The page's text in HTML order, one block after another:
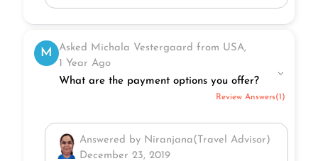
M
Asked Michala Vestergaard from USA,
1 Year Ago
What are the payment options you offer?
Review Answers(1)
Answered by Niranjana(Travel Advisor)
December 23, 2019